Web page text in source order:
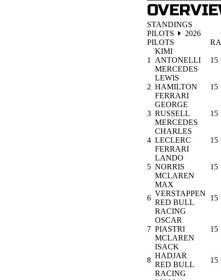
STANDINGS
PILOTS
2026
PILOTS
1
KIMI
ANTONELLI
MERCEDES
15
2
LEWIS
HAMILTON
FERRARI
15
3
GEORGE
RUSSELL
MERCEDES
15
4
CHARLES
LECLERC
FERRARI
15
5
LANDO
NORRIS
MCLAREN
15
6
MAX
VERSTAPPEN
RED BULL
RACING
15
7
OSCAR
PIASTRI
MCLAREN
15
8
ISACK
HADJAR
RED BULL
RACING
15